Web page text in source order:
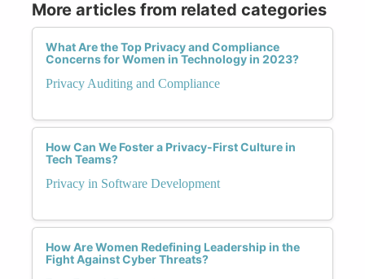
More articles from related categories
What Are the Top Privacy and Compliance
Concerns for Women in Technology in 2023?
Privacy Auditing and Compliance
How Can We Foster a Privacy-First Culture in
Tech Teams?
Privacy in Software Development
How Are Women Redefining Leadership in the
Fight Against Cyber Threats?